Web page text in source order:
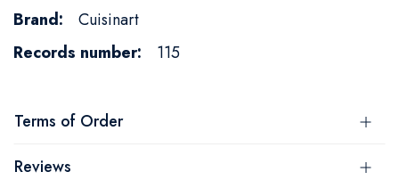
Cuisinart
115
Terms of Order
Reviews